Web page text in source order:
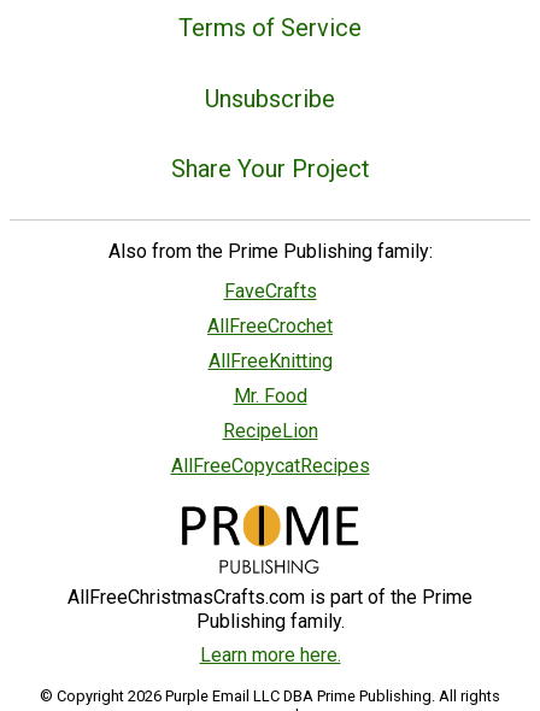
Terms of Service
Unsubscribe
Share Your Project
Also from the Prime Publishing family:
FaveCrafts
AllFreeCrochet
AllFreeKnitting
Mr. Food
RecipeLion
AllFreeCopycatRecipes
AllFreeChristmasCrafts.com is part of the Prime
Publishing family.
Learn more here.
© Copyright 2026 Purple Email LLC DBA Prime Publishing. All rights